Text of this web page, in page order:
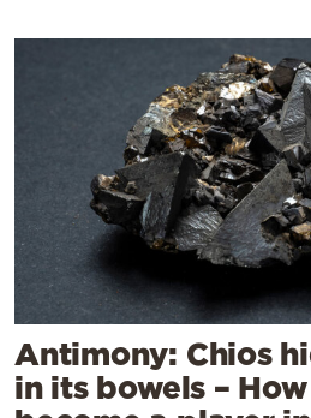
Antimony: Chios
in its bowels –